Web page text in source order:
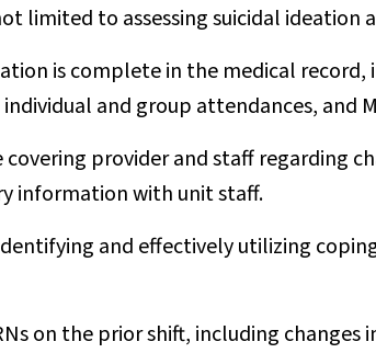
limited to assessing suicidal ideation
is complete in the medical
and group attendances, and
provider and staff regarding
information with unit staff.
and effectively utilizing
on the prior shift, including